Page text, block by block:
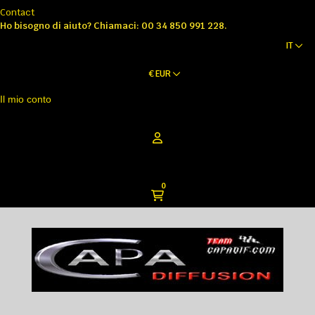
Contact
Ho bisogno di aiuto? Chiamaci: 00 34 850 991 228.
IT
€ EUR
Il mio conto
0